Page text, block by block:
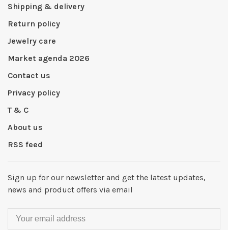
Shipping & delivery
Return policy
Jewelry care
Market agenda 2026
Contact us
Privacy policy
T & C
About us
RSS feed
Sign up for our newsletter and get the latest updates,
news and product offers via email